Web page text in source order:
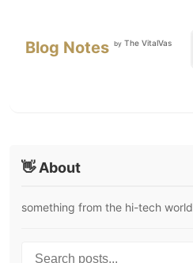
Blog Notes by The VitalVas
👋 About
something from the hi-tech world
Search posts...